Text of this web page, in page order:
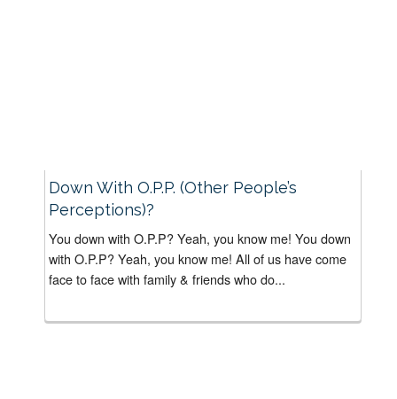
Down With O.P.P. (Other People’s
Perceptions)?
You down with O.P.P? Yeah, you know me! You down
with O.P.P? Yeah, you know me! All of us have come
face to face with family & friends who do...